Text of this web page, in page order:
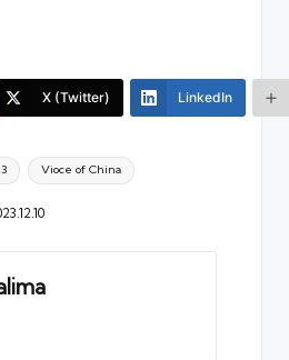
X (Twitter) LinkedIn
Vioce of China